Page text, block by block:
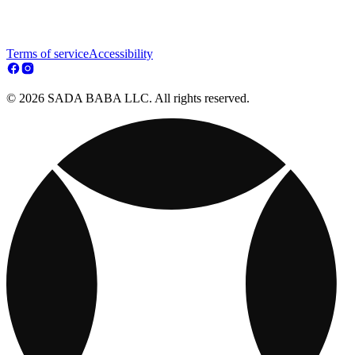
Terms of serviceAccessibility
© 2026 SADA BABA LLC. All rights reserved.